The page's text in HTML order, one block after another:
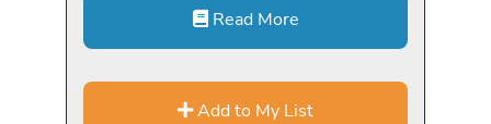
Read More
Add to My List